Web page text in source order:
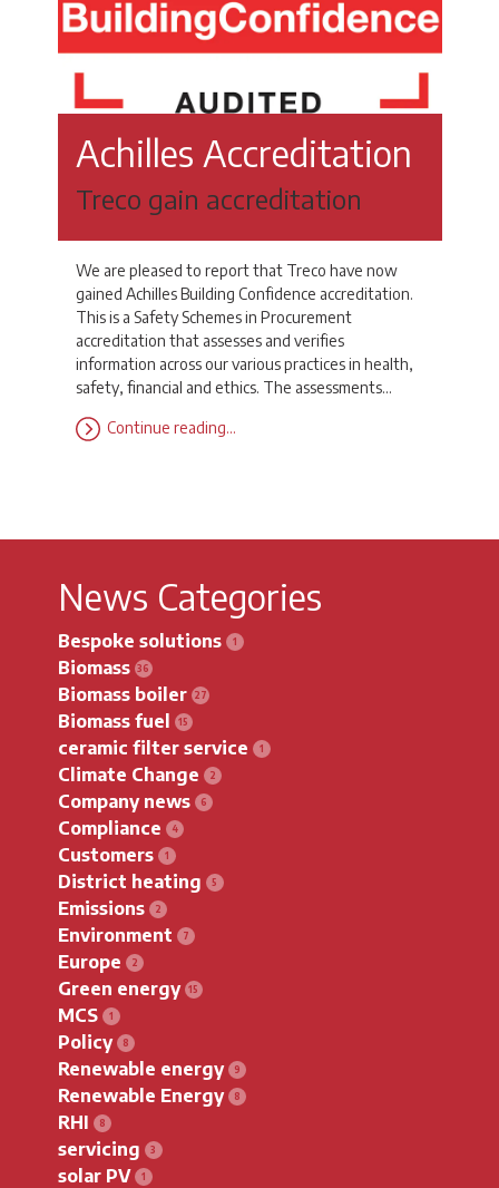
Achilles Accreditation
Treco gain accreditation
We are pleased to report that Treco have now
gained Achilles Building Confidence accreditation.
This is a Safety Schemes in Procurement
accreditation that assesses and verifies
information across our various practices in health,
safety, financial and ethics. The assessments…
Continue reading…
News Categories
Bespoke solutions
Biomass
Biomass boiler
Biomass fuel
ceramic filter service
Climate Change
Company news
Compliance
Customers
District heating
Emissions
Environment
Europe
Green energy
MCS
Policy
Renewable energy
Renewable Energy
RHI
servicing
solar PV